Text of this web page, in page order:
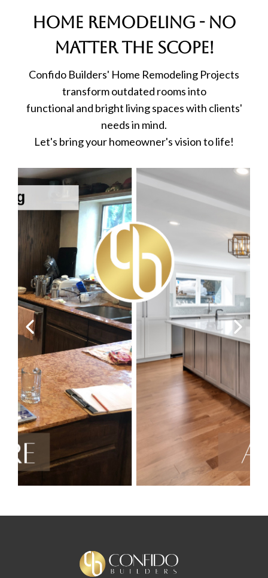
home remodeling - no
matter the scope!
Confido Builders' Home Remodeling Projects
transform outdated rooms into
functional and bright living spaces with clients'
needs in mind.
Let's bring your homeowner's vision to life!